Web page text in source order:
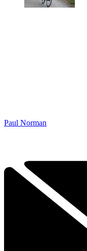
Paul Norman